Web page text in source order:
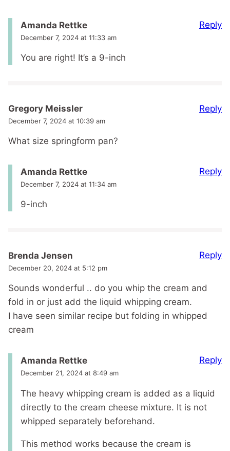
Amanda Rettke
December 7, 2024 at 11:33 am
You are right! It’s a 9-inch
Reply
Gregory Meissler
December 7, 2024 at 10:39 am
What size springform pan?
Reply
Amanda Rettke
December 7, 2024 at 11:34 am
9-inch
Reply
Brenda Jensen
December 20, 2024 at 5:12 pm
Sounds wonderful .. do you whip the cream and
fold in or just add the liquid whipping cream.
I have seen similar recipe but folding in whipped
cream
Reply
Amanda Rettke
December 21, 2024 at 8:49 am
The heavy whipping cream is added as a liquid
directly to the cream cheese mixture. It is not
whipped separately beforehand.
This method works because the cream is
Reply